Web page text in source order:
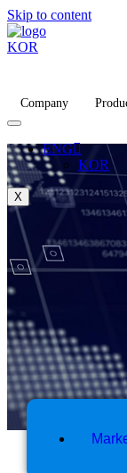
Skip to content
KOR
Company
ENG
KOR
X